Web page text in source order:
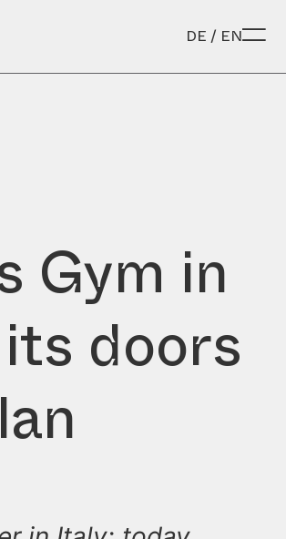
DE / EN
Gym in
doors